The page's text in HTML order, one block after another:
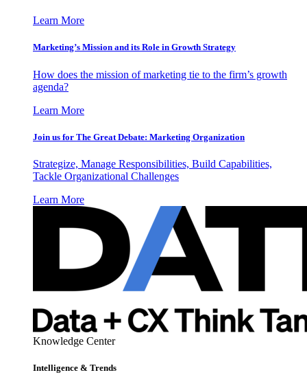
Learn More
Marketing’s Mission and its Role in Growth Strategy
How does the mission of marketing tie to the firm’s growth
agenda?
Learn More
Join us for The Great Debate: Marketing Organization
Strategize, Manage Responsibilities, Build Capabilities,
Tackle Organizational Challenges
Learn More
Knowledge Center
Intelligence & Trends